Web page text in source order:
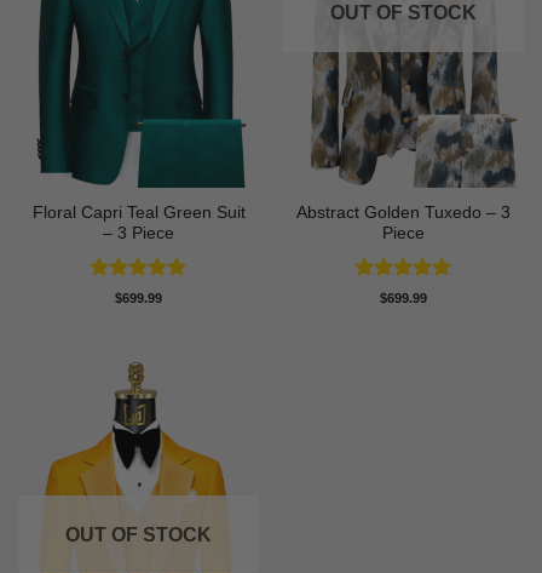
Floral Capri Teal Green Suit
– 3 Piece
Rated5
$699.99
OUT OF STOCK
Abstract Golden Tuxedo – 3
Piece
Rated5
$699.99
OUT OF STOCK